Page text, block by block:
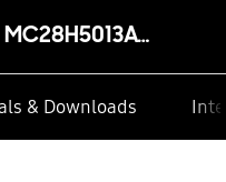
MC28H5013AW/BW
& Downloads